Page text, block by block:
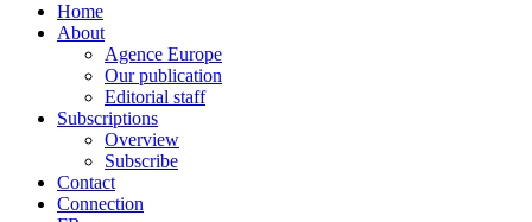
Home
About
Agence Europe
Our publication
Editorial staff
Subscriptions
Overview
Subscribe
Contact
Connection